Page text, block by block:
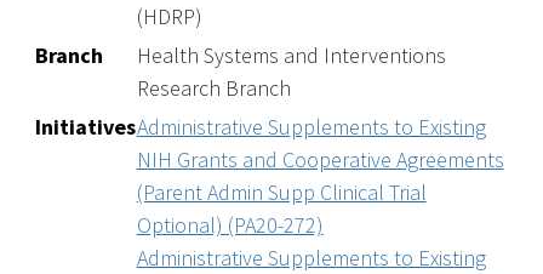
(HDRP)
Branch
Health Systems and Interventions
Research Branch
InitiativesAdministrative Supplements to Existing
NIH Grants and Cooperative Agreements
(Parent Admin Supp Clinical Trial
Optional) (PA20-272)
Administrative Supplements to Existing